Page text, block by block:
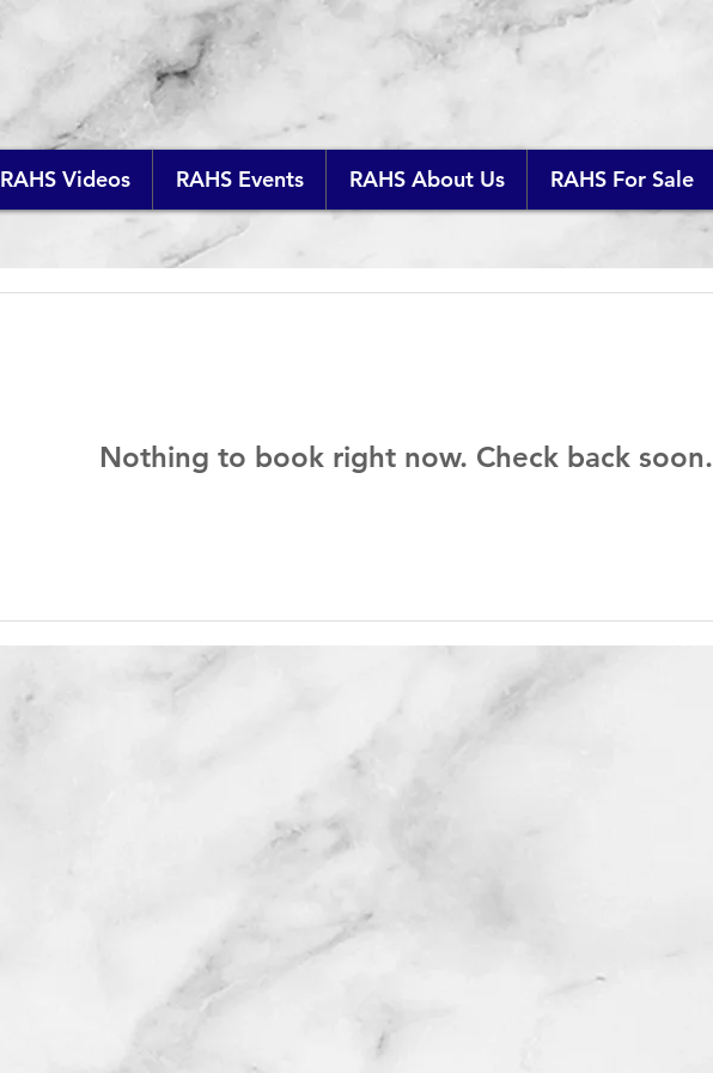
RAHS Videos RAHS Events RAHS About Us RAHS For Sale
Nothing to book right now. Check back soon.